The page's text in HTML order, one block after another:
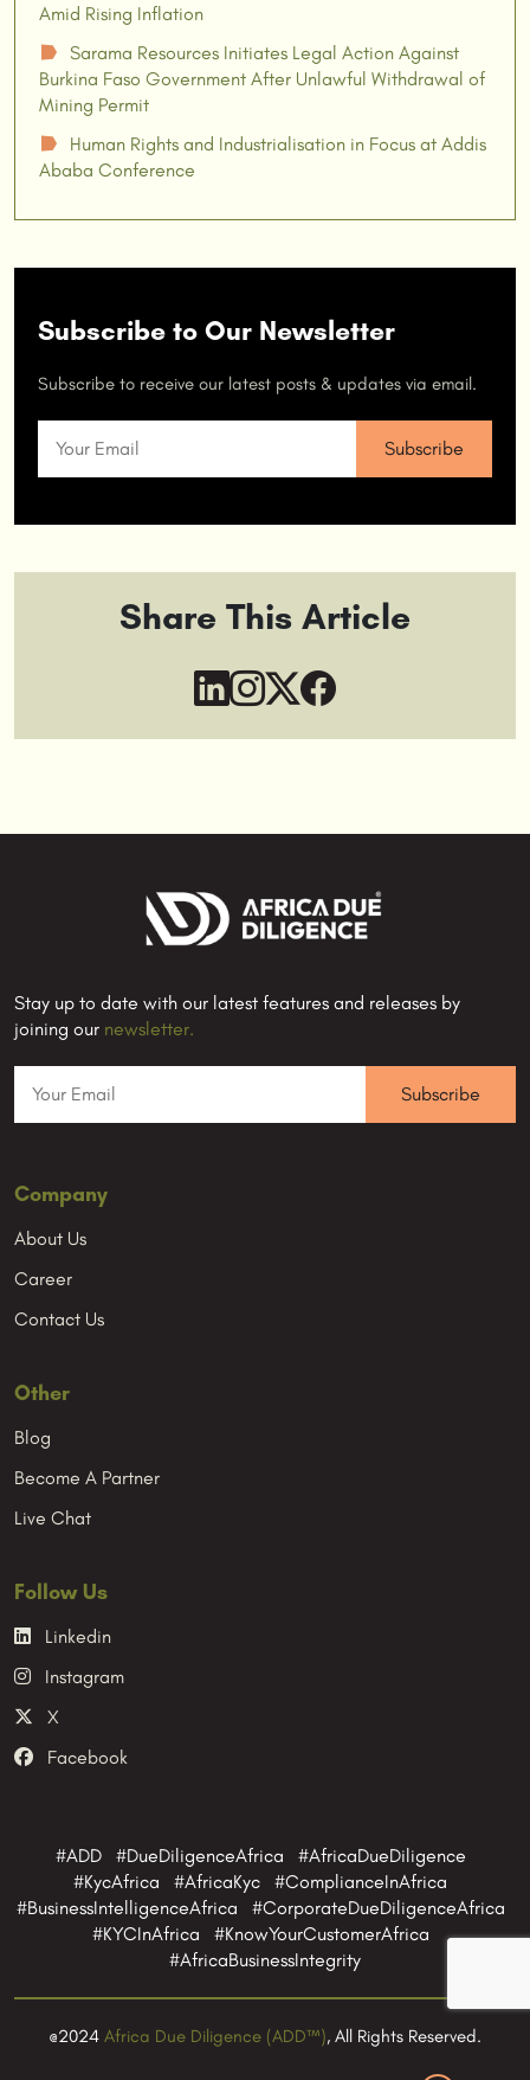
Amid Rising Inflation
☗
Sarama Resources Initiates Legal Action Against
Burkina Faso Government After Unlawful Withdrawal of
Mining Permit
☗
Human Rights and Industrialisation in Focus at Addis
Ababa Conference
Subscribe to Our Newsletter
Subscribe to receive our latest posts & updates via email.
Share This Article
Stay up to date with our latest features and releases by
joining our newsletter.
Company
About Us
Career
Contact Us
Other
Blog
Become A Partner
Live Chat
Follow Us
Linkedin
Instagram
X
Facebook
#ADD #DueDiligenceAfrica #AfricaDueDiligence
#KycAfrica #AfricaKyc #ComplianceInAfrica
#BusinessIntelligenceAfrica #CorporateDueDiligenceAfrica
#KYCInAfrica #KnowYourCustomerAfrica
#AfricaBusinessIntegrity
@2024 Africa Due Diligence (ADD™), All Rights Reserved.